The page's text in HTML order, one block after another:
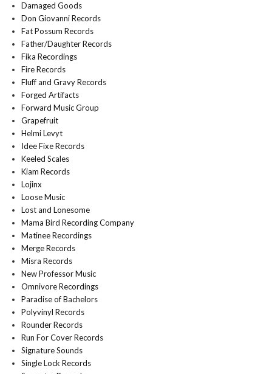
Damaged Goods
Don Giovanni Records
Fat Possum Records
Father/Daughter Records
Fika Recordings
Fire Records
Fluff and Gravy Records
Forged Artifacts
Forward Music Group
Grapefruit
Helmi Levyt
Idee Fixe Records
Keeled Scales
Kiam Records
Lojinx
Loose Music
Lost and Lonesome
Mama Bird Recording Company
Matinee Recordings
Merge Records
Misra Records
New Professor Music
Omnivore Recordings
Paradise of Bachelors
Polyvinyl Records
Rounder Records
Run For Cover Records
Signature Sounds
Single Lock Records